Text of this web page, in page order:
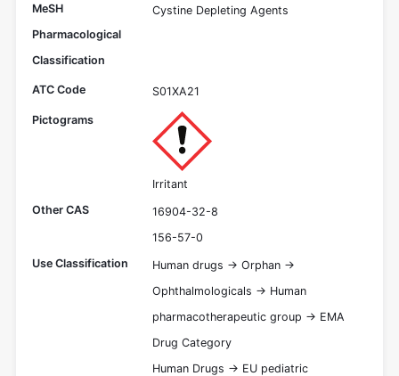
MeSH
Pharmacological
Classification
Cystine Depleting Agents
ATC Code S01XA21
Pictograms
Irritant
Other CAS
16904-32-8
156-57-0
Use Classification
Human drugs -> Orphan ->
Ophthalmologicals -> Human
pharmacotherapeutic group -> EMA
Drug Category
Human Drugs -> EU pediatric